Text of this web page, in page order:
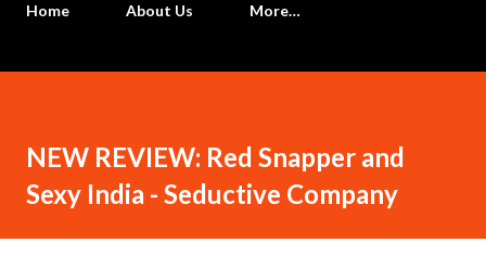
Home
About Us More…
NEW REVIEW: Red Snapper and
Sexy India - Seductive Company